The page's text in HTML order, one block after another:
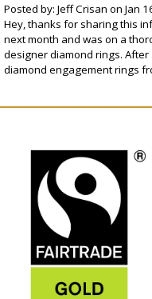
Posted by: Jeff Crisan on Jan
Hey, thanks for sharing this
next month and was on a
designer diamond rings.
diamond engagement rings